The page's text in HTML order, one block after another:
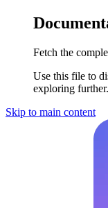
Fetch the
Use this file to
exploring further.
Skip to main content